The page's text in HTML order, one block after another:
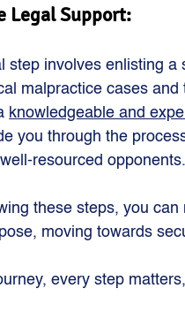
Legal Support:
step involves enlisting a
malpractice cases
knowledgeable and
you through the
resourced opponents.
these steps, you
moving towards
every step